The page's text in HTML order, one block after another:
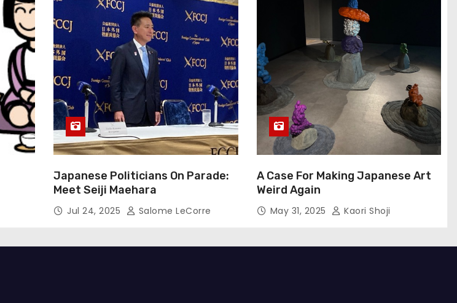
Japanese Politicians On Parade:
Meet Seiji Maehara
Jul 24, 2025 Salome LeCorre
A Case For Making Japanese Art
Weird Again
May 31, 2025 Kaori Shoji